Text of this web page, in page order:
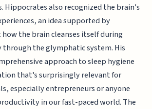
Hippocrates also recognized the brain's
an idea supported by
the brain cleanses itself during
through the glymphatic system. His
approach to sleep hygiene
that's surprisingly relevant for
especially entrepreneurs or anyone
in our fast-paced world. The